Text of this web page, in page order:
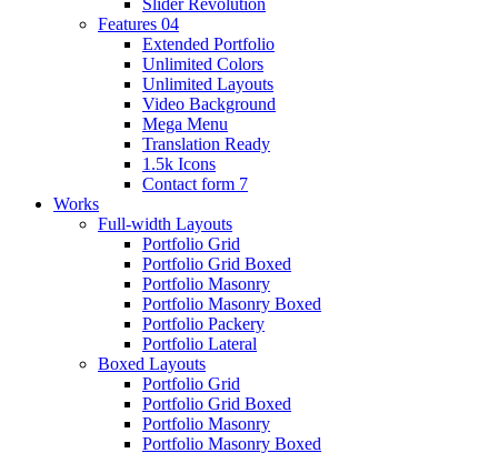
Slider Revolution
Features 04
Extended Portfolio
Unlimited Colors
Unlimited Layouts
Video Background
Mega Menu
Translation Ready
1.5k Icons
Contact form 7
Works
Full-width Layouts
Portfolio Grid
Portfolio Grid Boxed
Portfolio Masonry
Portfolio Masonry Boxed
Portfolio Packery
Portfolio Lateral
Boxed Layouts
Portfolio Grid
Portfolio Grid Boxed
Portfolio Masonry
Portfolio Masonry Boxed